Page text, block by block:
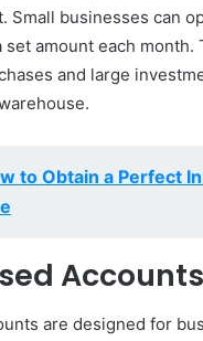
Small businesses can
amount each month.
and large
to Obtain a Perfect
Accounts
are designed for